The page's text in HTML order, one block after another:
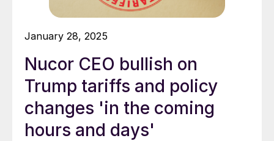
January 28, 2025
Nucor CEO bullish on
Trump tariffs and policy
changes 'in the coming
hours and days'